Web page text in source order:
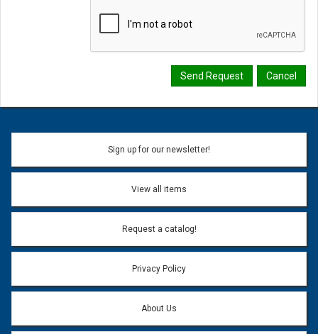
Sign up for our newsletter!
View all items
Request a catalog!
Privacy Policy
About Us